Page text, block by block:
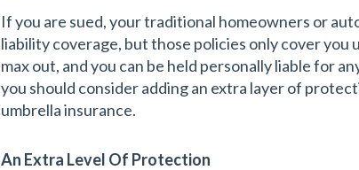
If you are sued, your traditional homeowners or
liability coverage, but those policies only cover
max out, and you can be held personally liable for
you should consider adding an extra layer of
umbrella insurance.
An Extra Level Of Protection